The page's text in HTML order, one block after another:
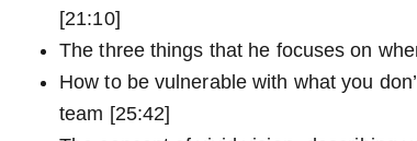
[21:10]
The three things that he focuses on
How to be vulnerable with what you
team [25:42]